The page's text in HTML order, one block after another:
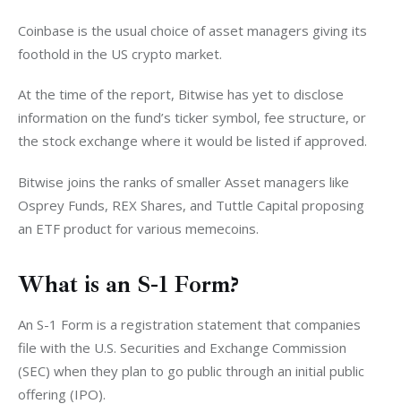
Coinbase is the usual choice of asset managers giving its
foothold in the US crypto market.
At the time of the report, Bitwise has yet to disclose
information on the fund’s ticker symbol, fee structure, or
the stock exchange where it would be listed if approved.
Bitwise joins the ranks of smaller Asset managers like
Osprey Funds, REX Shares, and Tuttle Capital proposing
an ETF product for various memecoins.
What is an S-1 Form?
An S-1 Form is a registration statement that companies
file with the U.S. Securities and Exchange Commission
(SEC) when they plan to go public through an initial public
offering (IPO).